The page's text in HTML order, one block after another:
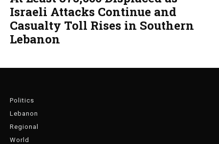
Israeli Attacks Continue and
Casualty Toll Rises in Southern
Lebanon
Politics
Lebanon
Regional
World